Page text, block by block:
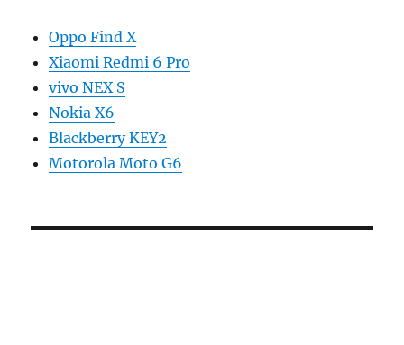
Oppo Find X
Xiaomi Redmi 6 Pro
vivo NEX S
Nokia X6
Blackberry KEY2
Motorola Moto G6